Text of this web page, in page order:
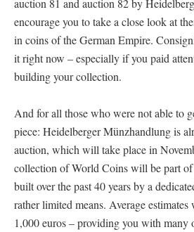
encourage you to take a close look at
in coins of the German Empire.
it right now – especially if you paid
building your collection.
And for all those who were not able to
piece: Heidelberger Münzhandlung is
auction, which will take place in
collection of World Coins will be part
built over the past 40 years by a
rather limited means. Average
1,000 euros – providing you with many